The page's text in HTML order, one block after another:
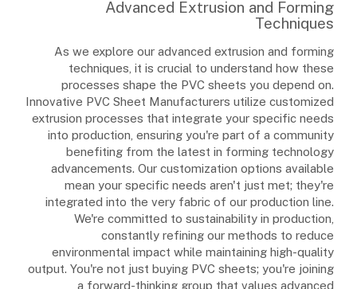
Advanced Extrusion and Forming
Techniques
As we explore our advanced extrusion and forming
techniques, it is crucial to understand how these
processes shape the PVC sheets you depend on.
Innovative PVC Sheet Manufacturers utilize customized
extrusion processes that integrate your specific needs
into production, ensuring you're part of a community
benefiting from the latest in forming technology
advancements. Our customization options available
mean your specific needs aren't just met; they're
integrated into the very fabric of our production line.
We're committed to sustainability in production,
constantly refining our methods to reduce
environmental impact while maintaining high-quality
output. You're not just buying PVC sheets; you're joining
a forward-thinking group that values advanced